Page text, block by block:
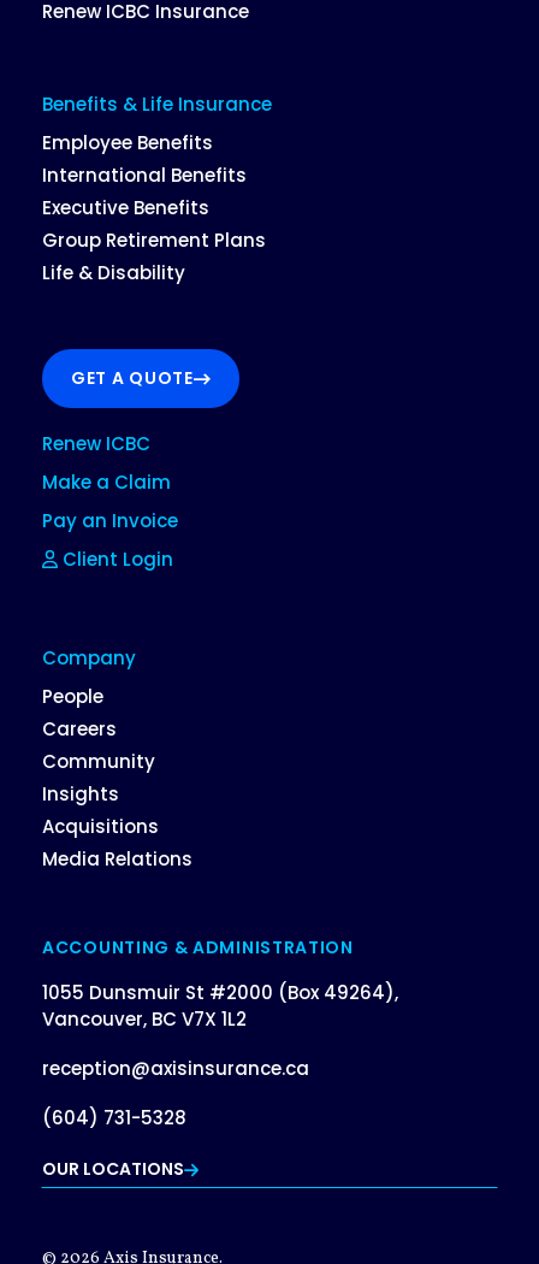
Renew ICBC Insurance
Benefits & Life Insurance
Employee Benefits
International Benefits
Executive Benefits
Group Retirement Plans
Life & Disability
GET A QUOTE
Renew ICBC
Make a Claim
Pay an Invoice
Client Login
Company
People
Careers
Community
Insights
Acquisitions
Media Relations
ACCOUNTING & ADMINISTRATION
1055 Dunsmuir St #2000 (Box 49264),
Vancouver, BC V7X 1L2
reception@axisinsurance.ca
(604) 731-5328
OUR LOCATIONS
© 2026 Axis Insurance.